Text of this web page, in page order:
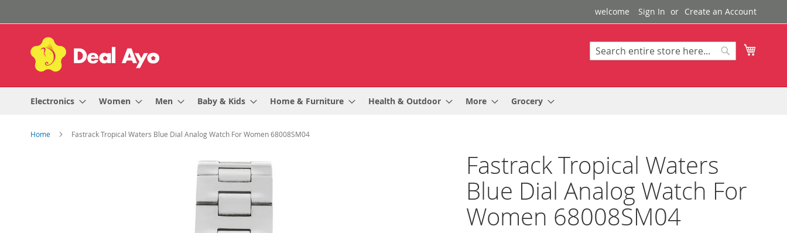
to
Content
welcome Sign In Create an Account
Search
Electronics Women Men Baby & Kids Home & Furniture Health & Outdoor More Grocery
Home Fastrack Tropical Waters Blue Dial Analog Watch For Women 68008SM04
Fastrack Tropical Waters
Blue Dial Analog Watch For
Women 68008SM04